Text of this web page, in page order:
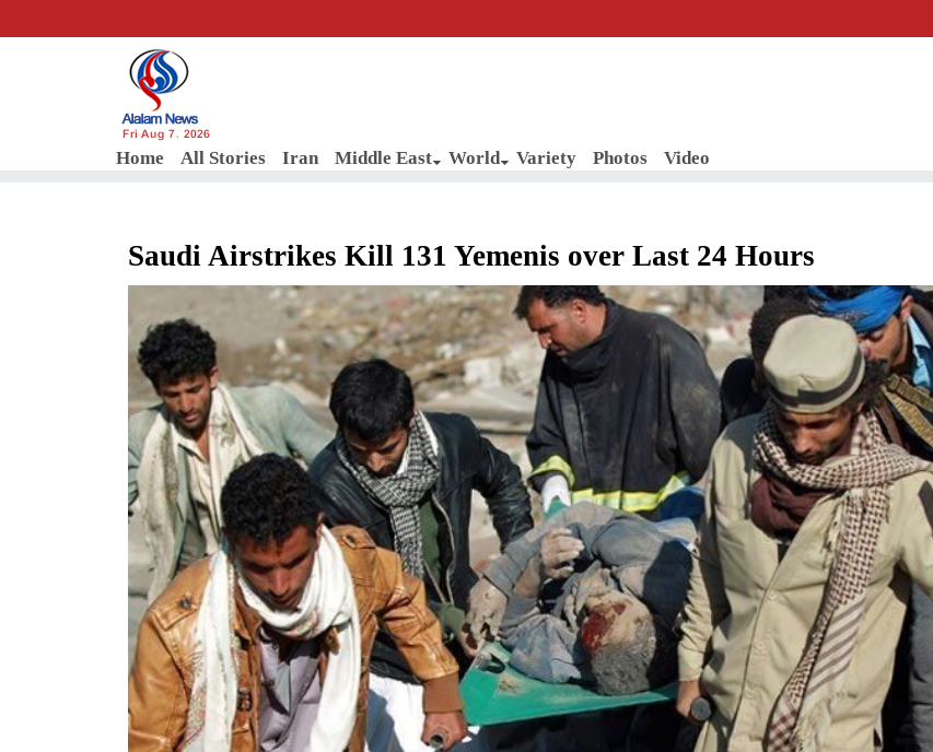
Fri Aug 7, 2026
Home All Stories Iran Middle East World Variety Photos Video
Saudi Airstrikes Kill 131 Yemenis over Last 24 Hours